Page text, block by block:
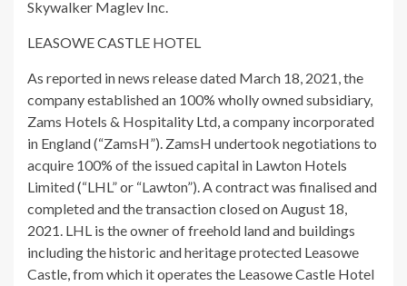
Skywalker Maglev Inc.
LEASOWE CASTLE HOTEL
As reported in news release dated March 18, 2021, the
company established an 100% wholly owned subsidiary,
Zams Hotels & Hospitality Ltd, a company incorporated
in England (“ZamsH”). ZamsH undertook negotiations to
acquire 100% of the issued capital in Lawton Hotels
Limited (“LHL” or “Lawton”). A contract was finalised and
completed and the transaction closed on August 18,
2021. LHL is the owner of freehold land and buildings
including the historic and heritage protected Leasowe
Castle, from which it operates the Leasowe Castle Hotel